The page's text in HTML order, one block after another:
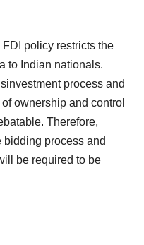
FDI policy restricts the
to Indian nationals.
process and
ownership and control
Therefore,
bidding process and
be required to be